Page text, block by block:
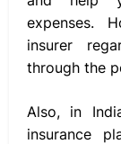
expenses.
insurer
through the
Also, in
insurance